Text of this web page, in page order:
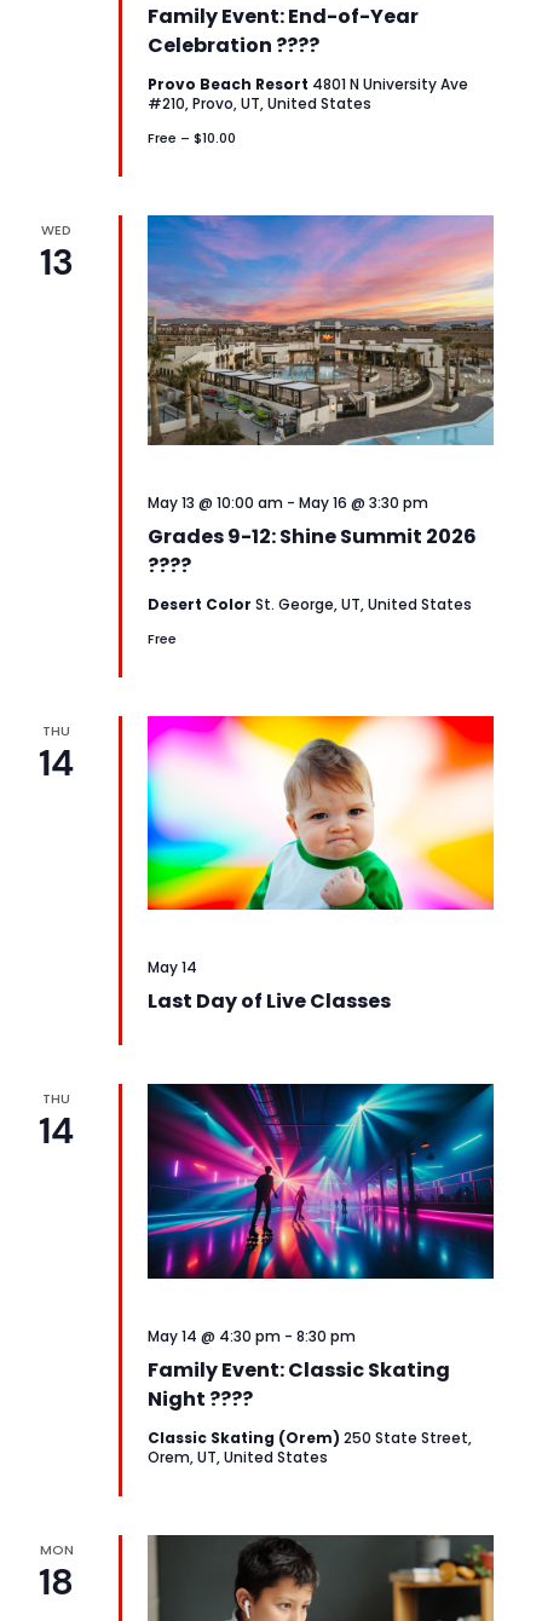
Family Event: End-of-Year
Celebration ????
Provo Beach Resort 4801 N University Ave
#210, Provo, UT, United States
Free – $10.00
WED
13
Grades 9-12: Shine Summit 2026
????
May 13 @ 10:00 am - May 16 @ 3:30 pm
Desert Color St. George, UT, United States
Free
THU
14
Last Day of Live Classes
May 14
THU
14
Family Event: Classic Skating
Night ????
May 14 @ 4:30 pm - 8:30 pm
Classic Skating (Orem) 250 State Street,
Orem, UT, United States
MON
18